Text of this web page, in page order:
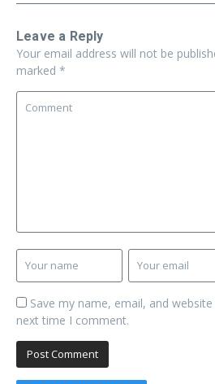
Leave a Reply
Your email address will not be
marked *
Save my name, email, and
next time I comment.